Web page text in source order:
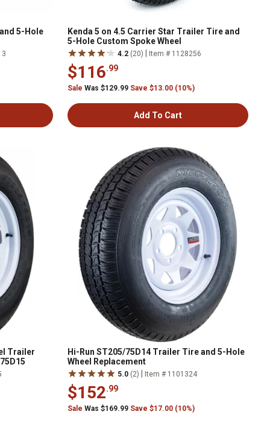
5-Hole
Kenda 5 on 4.5 Carrier Star Trailer Tire and
5-Hole Custom Spoke Wheel
4.2 (20) Item # 1128256
$116.99
Sale Was $129.99 Save $13.00 (10%)
Add To Cart
Trailer
Hi-Run ST205/75D14 Trailer Tire and 5-Hole
Wheel Replacement
5.0 (2) Item # 1101324
$152.99
Sale Was $169.99 Save $17.00 (10%)